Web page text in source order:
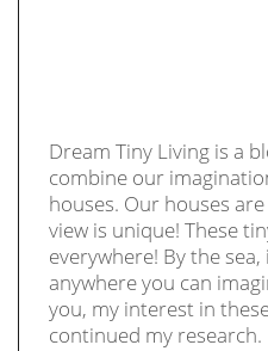
Dream Tiny Living is a
combine our
houses. Our houses
view is unique! These
everywhere! By the
anywhere you can
you, my interest in
continued my research.